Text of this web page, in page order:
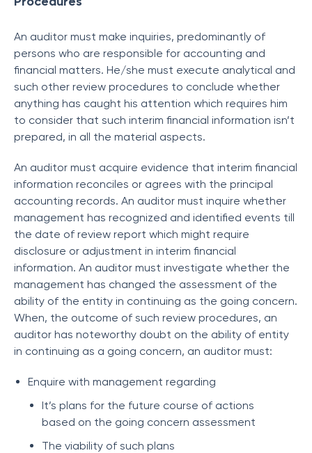
An auditor must make inquiries, predominantly of
persons who are responsible for accounting and
financial matters. He/she must execute analytical and
such other review procedures to conclude whether
anything has caught his attention which requires him
to consider that such interim financial information isn’t
prepared, in all the material aspects.
An auditor must acquire evidence that interim financial
information reconciles or agrees with the principal
accounting records. An auditor must inquire whether
management has recognized and identified events till
the date of review report which might require
disclosure or adjustment in interim financial
information. An auditor must investigate whether the
management has changed the assessment of the
ability of the entity in continuing as the going concern.
When, the outcome of such review procedures, an
auditor has noteworthy doubt on the ability of entity
in continuing as a going concern, an auditor must:
Enquire with management regarding
It’s plans for the future course of actions
based on the going concern assessment
The viability of such plans